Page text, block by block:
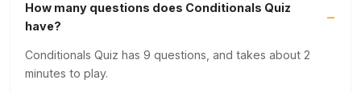
How many questions does Conditionals Quiz
have?
Conditionals Quiz has 9 questions, and takes about 2
minutes to play.